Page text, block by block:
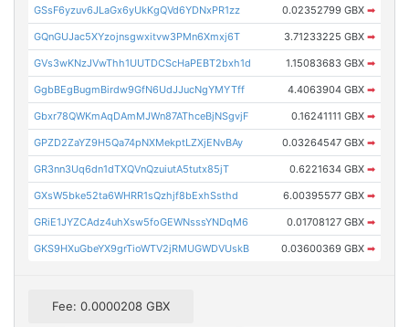
GSsF6yzuv6JLaGx6yUkKgQVd6YDNxPR1zz 0.02352799 GBX ➡
GQnGUJac5XYzojnsgwxitvw3PMn6Xmxj6T 3.71233225 GBX ➡
GVs3wKNzJVwThh1UUTDCScHaPEBT2bxh1d 1.15083683 GBX ➡
GgbBEgBugmBirdw9GfN6UdJJucNgYMYTff 4.4063904 GBX ➡
Gbxr78QWKmAqDAmMJWn87AThceBjNSgvjF 0.16241111 GBX ➡
GPZD2ZaYZ9H5Qa74pNXMekptLZXjENvBAy 0.03264547 GBX ➡
GR3nn3Uq6dn1dTXQVnQzuiutA5tutx85jT 0.6221634 GBX ➡
GXsW5bke52ta6WHRR1sQzhjf8bExhSsthd 6.00395577 GBX ➡
GRiE1JYZCAdz4uhXsw5foGEWNsssYNDqM6 0.01708127 GBX ➡
GKS9HXuGbeYX9grTioWTV2jRMUGWDVUskB 0.03600369 GBX ➡
Fee: 0.0000208 GBX